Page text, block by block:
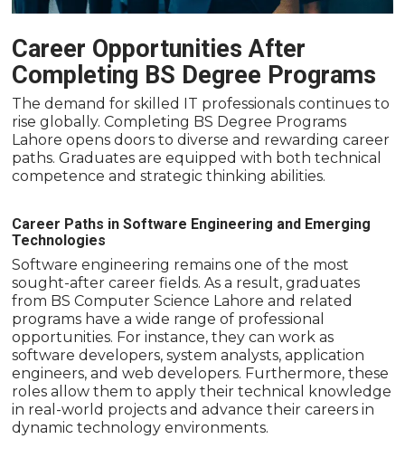
Career Opportunities After
Completing BS Degree Programs
The demand for skilled IT professionals continues to
rise globally. Completing BS Degree Programs
Lahore opens doors to diverse and rewarding career
paths. Graduates are equipped with both technical
competence and strategic thinking abilities.
Career Paths in Software Engineering and Emerging
Technologies
Software engineering remains one of the most
sought-after career fields. As a result, graduates
from BS Computer Science Lahore and related
programs have a wide range of professional
opportunities. For instance, they can work as
software developers, system analysts, application
engineers, and web developers. Furthermore, these
roles allow them to apply their technical knowledge
in real-world projects and advance their careers in
dynamic technology environments.